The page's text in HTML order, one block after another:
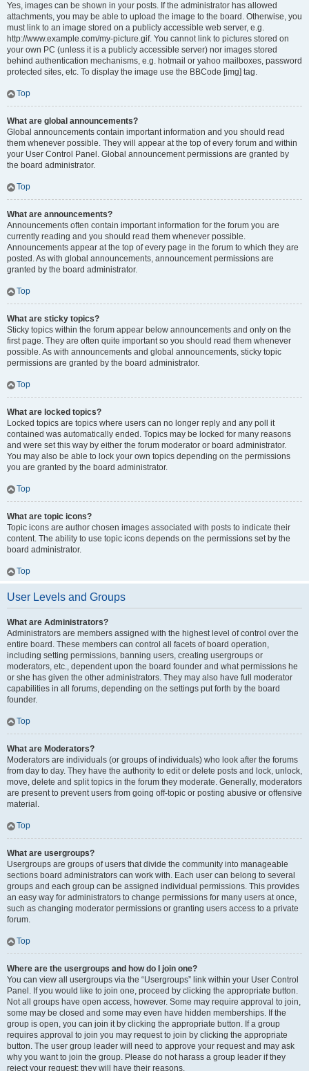
Yes, images can be shown in your posts. If the administrator has allowed
attachments, you may be able to upload the image to the board. Otherwise, you
must link to an image stored on a publicly accessible web server, e.g.
http://www.example.com/my-picture.gif. You cannot link to pictures stored on
your own PC (unless it is a publicly accessible server) nor images stored
behind authentication mechanisms, e.g. hotmail or yahoo mailboxes, password
protected sites, etc. To display the image use the BBCode [img] tag.
Top
What are global announcements?
Global announcements contain important information and you should read
them whenever possible. They will appear at the top of every forum and within
your User Control Panel. Global announcement permissions are granted by
the board administrator.
Top
What are announcements?
Announcements often contain important information for the forum you are
currently reading and you should read them whenever possible.
Announcements appear at the top of every page in the forum to which they are
posted. As with global announcements, announcement permissions are
granted by the board administrator.
Top
What are sticky topics?
Sticky topics within the forum appear below announcements and only on the
first page. They are often quite important so you should read them whenever
possible. As with announcements and global announcements, sticky topic
permissions are granted by the board administrator.
Top
What are locked topics?
Locked topics are topics where users can no longer reply and any poll it
contained was automatically ended. Topics may be locked for many reasons
and were set this way by either the forum moderator or board administrator.
You may also be able to lock your own topics depending on the permissions
you are granted by the board administrator.
Top
What are topic icons?
Topic icons are author chosen images associated with posts to indicate their
content. The ability to use topic icons depends on the permissions set by the
board administrator.
Top
User Levels and Groups
What are Administrators?
Administrators are members assigned with the highest level of control over the
entire board. These members can control all facets of board operation,
including setting permissions, banning users, creating usergroups or
moderators, etc., dependent upon the board founder and what permissions he
or she has given the other administrators. They may also have full moderator
capabilities in all forums, depending on the settings put forth by the board
founder.
Top
What are Moderators?
Moderators are individuals (or groups of individuals) who look after the forums
from day to day. They have the authority to edit or delete posts and lock, unlock,
move, delete and split topics in the forum they moderate. Generally, moderators
are present to prevent users from going off-topic or posting abusive or offensive
material.
Top
What are usergroups?
Usergroups are groups of users that divide the community into manageable
sections board administrators can work with. Each user can belong to several
groups and each group can be assigned individual permissions. This provides
an easy way for administrators to change permissions for many users at once,
such as changing moderator permissions or granting users access to a private
forum.
Top
Where are the usergroups and how do I join one?
You can view all usergroups via the “Usergroups” link within your User Control
Panel. If you would like to join one, proceed by clicking the appropriate button.
Not all groups have open access, however. Some may require approval to join,
some may be closed and some may even have hidden memberships. If the
group is open, you can join it by clicking the appropriate button. If a group
requires approval to join you may request to join by clicking the appropriate
button. The user group leader will need to approve your request and may ask
why you want to join the group. Please do not harass a group leader if they
reject your request; they will have their reasons.